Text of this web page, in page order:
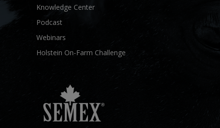
Knowledge Center
Podcast
Webinars
Holstein On-Farm Challenge